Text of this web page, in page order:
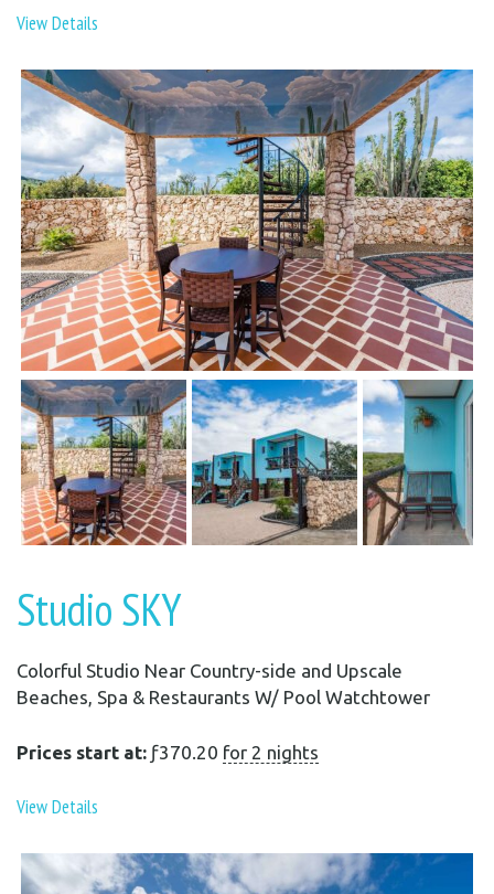
View Details
Studio SKY
Colorful Studio Near Country-side and Upscale
Beaches, Spa & Restaurants W/ Pool Watchtower
Prices start at: ƒ370.20 for 2 nights
View Details